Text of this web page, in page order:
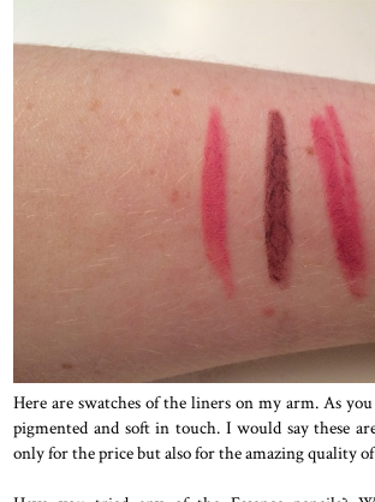
Here are swatches of the liners on my arm. As
pigmented and soft in touch. I would say these
only for the price but also for the amazing quality